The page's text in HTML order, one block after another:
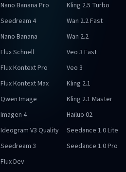
Nano Banana Pro
Seedream 4
Nano Banana
Flux Schnell
Flux Kontext Pro
Flux Kontext Max
Qwen Image
Imagen 4
Ideogram V3 Quality
Seedream 3
Flux Dev
Kling 2.5 Turbo
Wan 2.2 Fast
Wan 2.2
Veo 3 Fast
Veo 3
Kling 2.1
Kling 2.1 Master
Hailuo 02
Seedance 1.0 Lite
Seedance 1.0 Pro